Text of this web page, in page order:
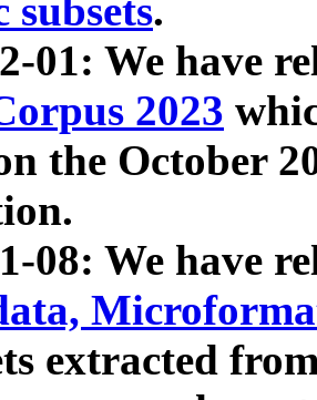
subsets.
01: We have
2023
the October
08: We have
extracted